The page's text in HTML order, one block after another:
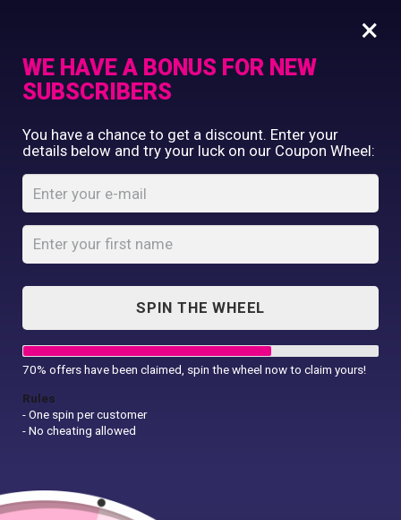
17oz / 500ml
Stainless Steel
Water Bottles Matt
Finish
Home Shop ...
17oz / 500ml Stainless Steel Water
Bottles...
Commercial Printing
Clothing Printing
Gifts
Shop By Occassion
Franchises
Design Editor
Contact Us
×
WE HAVE A BONUS FOR NEW
SUBSCRIBERS
You have a chance to get a discount. Enter your
details below and try your luck on our Coupon Wheel:
SPIN THE WHEEL
70% offers have been claimed, spin the wheel now to claim yours!
Rules
- One spin per customer
- No cheating allowed